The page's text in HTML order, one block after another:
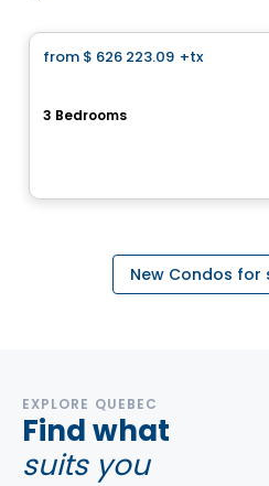
from $ 626 223.09 +tx
3 Bedrooms
ByHABITATIONS PM
New Condos for
EXPLORE QUEBEC
Find what
suits you